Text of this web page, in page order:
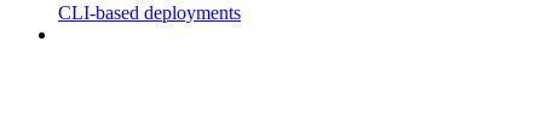
CLI-based deployments